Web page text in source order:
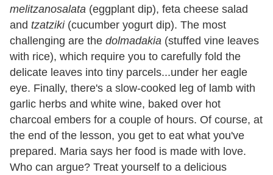
melitzanosalata (eggplant dip), feta cheese salad
and tzatziki(cucumber yogurt dip). The most
challenging are the dolmadakia (stuffed vine leaves
with rice), which require you to carefully fold the
delicate leaves into tiny parcels...under her eagle
eye. Finally, there's a slow-cooked leg of lamb with
garlic herbs and white wine, baked over hot
charcoal embers for a couple of hours. Of course, at
the end of the lesson, you get to eat what you've
prepared. Maria says her food is made with love.
Who can argue? Treat yourself to a delicious